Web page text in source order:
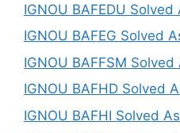
IGNOU BAFEDU
IGNOU BAFEG Solved
IGNOU BAFFSM
IGNOU BAFHD Solved
IGNOU BAFHI Solved